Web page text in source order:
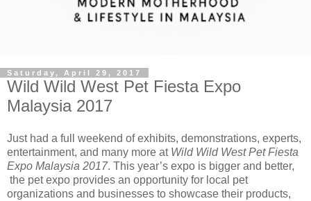
Saturday, April 29, 2017
Wild Wild West Pet Fiesta Expo
Malaysia 2017
Just had a full weekend of exhibits, demonstrations, experts,
entertainment, and many more at Wild Wild West Pet Fiesta
Expo Malaysia 2017. This year’s expo is bigger and better,
the pet expo provides an opportunity for local pet
organizations and businesses to showcase their products,